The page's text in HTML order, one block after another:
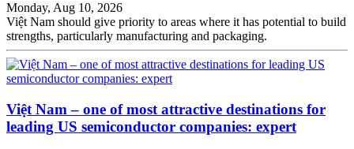
Monday, Aug 10, 2026
Việt Nam should give priority to areas where it has potential to build
strengths, particularly manufacturing and packaging.
Việt Nam – one of most attractive destinations for
leading US semiconductor companies: expert